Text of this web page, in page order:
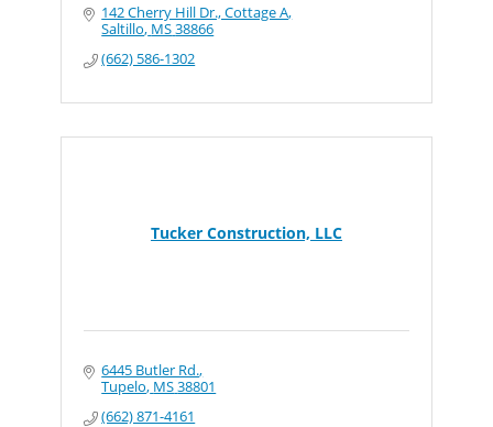
142 Cherry Hill Dr., Cottage A
Saltillo MS38866
(662) 586-1302
Tucker Construction, LLC
6445 Butler Rd.
Tupelo MS38801
(662) 871-4161